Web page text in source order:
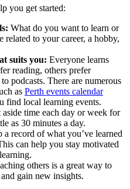
you get started:
What do you want to learn or
related to your career, a hobby,
suits you: Everyone learns
reading, others prefer
podcasts. There are numerous
as Perth events calendar
find local learning events.
aside time each day or week for
as 30 minutes a day.
a record of what you’ve learned
can help you stay motivated
others is a great way to
gain new insights.